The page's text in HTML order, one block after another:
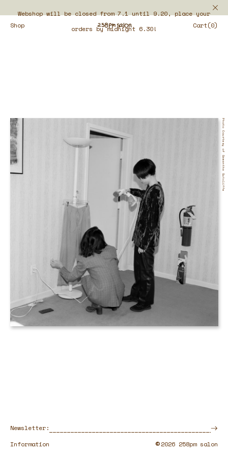
Webshop will be closed from 7.1 until 9.20, place your
orders by midnight 6.30!
Shop Cart(0)
Photo Courtesy of Samantha Sutcliffe
Newsletter:
Information
©2026 258pm salon